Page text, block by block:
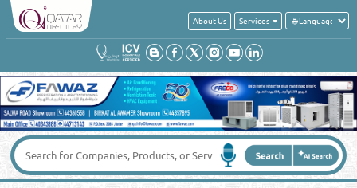
About Us Services